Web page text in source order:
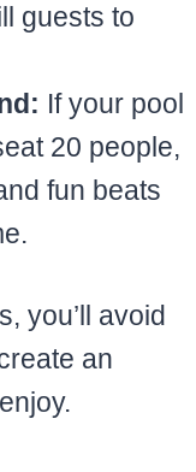
guests to
If your pool
20 people,
fun beats
you’ll avoid
an